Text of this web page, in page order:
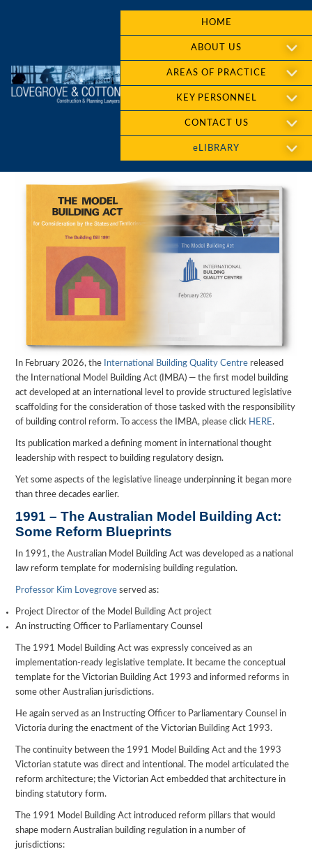
HOME
ABOUT US
AREAS OF PRACTICE
KEY PERSONNEL
CONTACT US
eLIBRARY
In February 2026, the International Building Quality Centre released
the International Model Building Act (IMBA) — the first model building
act developed at an international level to provide structured legislative
scaffolding for the consideration of those tasked with the responsibility
of building control reform. To access the IMBA, please click HERE .
Its publication marked a defining moment in international thought
leadership with respect to building regulatory design.
Yet some aspects of the legislative lineage underpinning it began more
than three decades earlier.
1991 – The Australian Model Building Act:
Some Reform Blueprints
In 1991, the Australian Model Building Act was developed as a national
law reform template for modernising building regulation.
Professor Kim Lovegrove served as:
Project Director of the Model Building Act project
An instructing Officer to Parliamentary Counsel
The 1991 Model Building Act was expressly conceived as an
implementation-ready legislative template. It became the conceptual
template for the Victorian Building Act 1993 and informed reforms in
some other Australian jurisdictions.
He again served as an Instructing Officer to Parliamentary Counsel in
Victoria during the enactment of the Victorian Building Act 1993.
The continuity between the 1991 Model Building Act and the 1993
Victorian statute was direct and intentional. The model articulated the
reform architecture; the Victorian Act embedded that architecture in
binding statutory form.
The 1991 Model Building Act introduced reform pillars that would
shape modern Australian building regulation in a number of
jurisdictions: